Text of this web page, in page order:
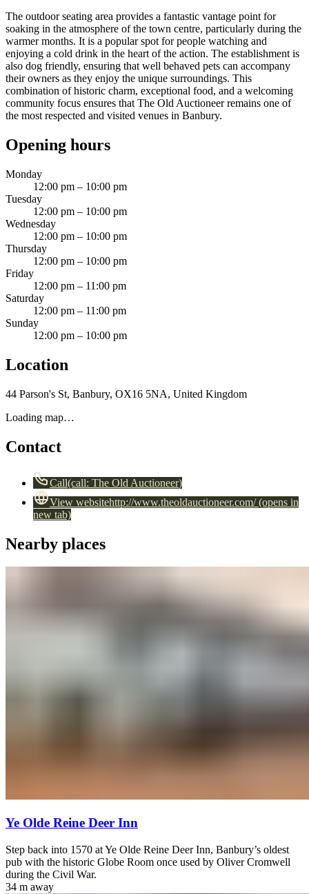
The outdoor seating area provides a fantastic vantage point for
soaking in the atmosphere of the town centre, particularly during the
warmer months. It is a popular spot for people watching and
enjoying a cold drink in the heart of the action. The establishment is
also dog friendly, ensuring that well behaved pets can accompany
their owners as they enjoy the unique surroundings. This
combination of historic charm, exceptional food, and a welcoming
community focus ensures that The Old Auctioneer remains one of
the most respected and visited venues in Banbury.
Opening hours
Monday
12:00 pm – 10:00 pm
Tuesday
12:00 pm – 10:00 pm
Wednesday
12:00 pm – 10:00 pm
Thursday
12:00 pm – 10:00 pm
Friday
12:00 pm – 11:00 pm
Saturday
12:00 pm – 11:00 pm
Sunday
12:00 pm – 10:00 pm
Location
44 Parson's St, Banbury, OX16 5NA, United Kingdom
Loading map…
Contact
Call(call: The Old Auctioneer)
View websitehttp://www.theoldauctioneer.com/(opens in
new tab)
Nearby places
Ye Olde Reine Deer Inn
Step back into 1570 at Ye Olde Reine Deer Inn, Banbury’s oldest
pub with the historic Globe Room once used by Oliver Cromwell
during the Civil War.
34 m away